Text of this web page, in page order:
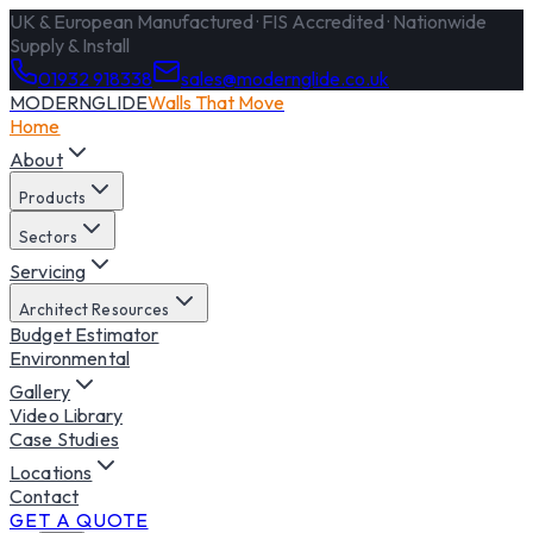
UK & European Manufactured · FIS Accredited · Nationwide
Supply & Install
01932 918338
sales@modernglide.co.uk
MODERNGLIDEWalls That Move
Home
About
Products
Sectors
Servicing
Architect Resources
Budget Estimator
Environmental
Gallery
Video Library
Case Studies
Locations
Contact
GET A QUOTE